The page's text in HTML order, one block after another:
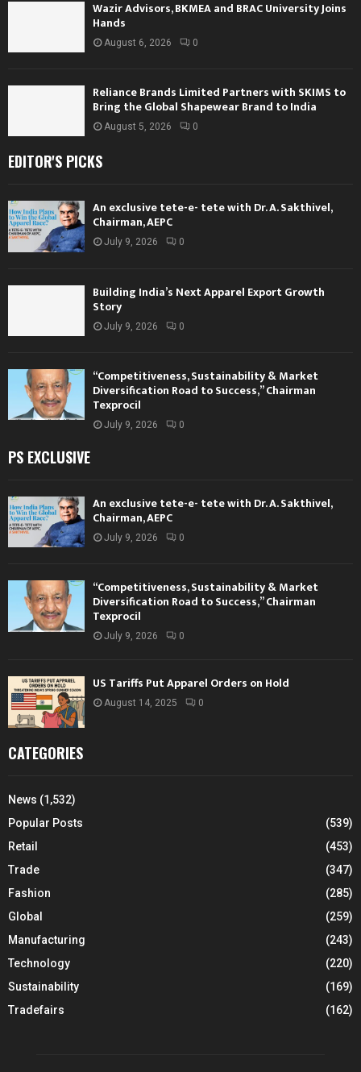
Wazir Advisors, BKMEA and BRAC University Joins
Hands
August 6, 2026 0
Reliance Brands Limited Partners with SKIMS to
Bring the Global Shapewear Brand to India
August 5, 2026 0
EDITOR'S PICKS
An exclusive tete-e- tete with Dr. A. Sakthivel,
Chairman, AEPC
July 9, 2026 0
Building India’s Next Apparel Export Growth
Story
July 9, 2026 0
“Competitiveness, Sustainability & Market
Diversification Road to Success,” Chairman
Texprocil
July 9, 2026 0
PS EXCLUSIVE
An exclusive tete-e- tete with Dr. A. Sakthivel,
Chairman, AEPC
July 9, 2026 0
“Competitiveness, Sustainability & Market
Diversification Road to Success,” Chairman
Texprocil
July 9, 2026 0
US Tariffs Put Apparel Orders on Hold
August 14, 2025 0
CATEGORIES
News (1,532)
Popular Posts
(539)
Retail
(453)
Trade
(347)
Fashion
(285)
Global
(259)
Manufacturing
(243)
Technology
(220)
Sustainability
(169)
Tradefairs
(162)